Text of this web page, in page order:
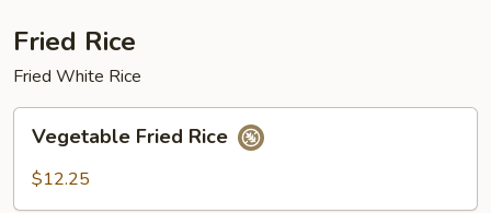
Fried Rice
Fried White Rice
Fried
Rice
Vegetable Fried Rice
$12.25